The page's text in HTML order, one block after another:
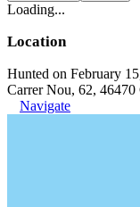
Loading...
Location
Hunted on February
Carrer Nou, 62, 46470
Navigate